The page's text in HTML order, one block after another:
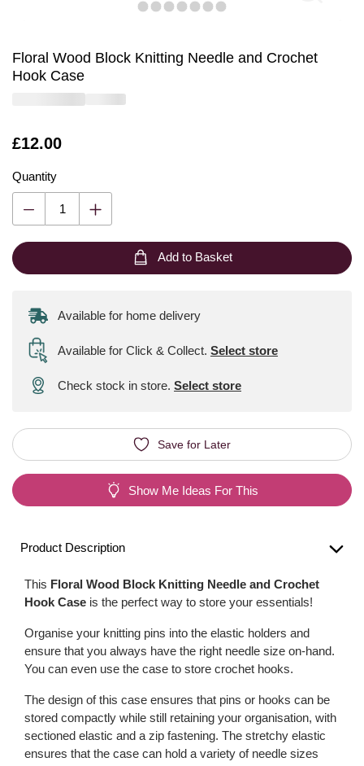
Floral Wood Block Knitting Needle and Crochet
Hook Case
Is
£12.00
Quantity
Add to Basket
Available for home delivery
Available for Click & Collect. Select store
Check stock in store. Select store
Save for Later
Show Me Ideas For This
Product Description
This Floral Wood Block Knitting Needle and Crochet
Hook Case is the perfect way to store your essentials!
Organise your knitting pins into the elastic holders and
ensure that you always have the right needle size on-hand.
You can even use the case to store crochet hooks.
The design of this case ensures that pins or hooks can be
stored compactly while still retaining your organisation, with
sectioned elastic and a zip fastening. The stretchy elastic
ensures that the case can hold a variety of needle sizes